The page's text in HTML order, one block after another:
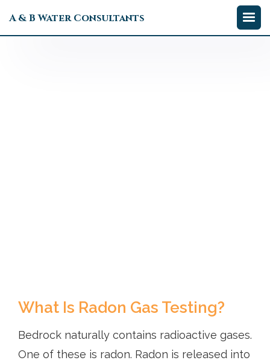
A & B Water Consultants
What Is Radon Gas Testing?
Bedrock naturally contains radioactive gases.
One of these is radon. Radon is released into